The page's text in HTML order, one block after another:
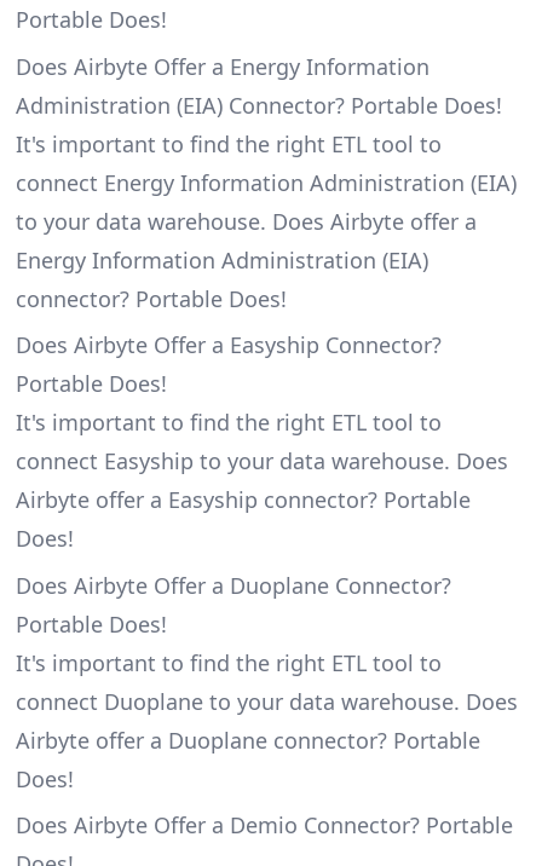
Portable Does!
Does Airbyte Offer a Energy Information
Administration (EIA) Connector? Portable Does!
It's important to find the right ETL tool to
connect Energy Information Administration (EIA)
to your data warehouse. Does Airbyte offer a
Energy Information Administration (EIA)
connector? Portable Does!
Does Airbyte Offer a Easyship Connector?
Portable Does!
It's important to find the right ETL tool to
connect Easyship to your data warehouse. Does
Airbyte offer a Easyship connector? Portable
Does!
Does Airbyte Offer a Duoplane Connector?
Portable Does!
It's important to find the right ETL tool to
connect Duoplane to your data warehouse. Does
Airbyte offer a Duoplane connector? Portable
Does!
Does Airbyte Offer a Demio Connector? Portable